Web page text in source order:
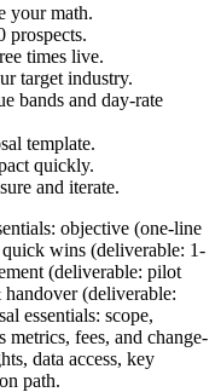
your math.
prospects.
times live.
target industry.
bands and day-rate
template.
quickly.
and iterate.
objective (one-line
wins (deliverable: 1-
(deliverable: pilot
(deliverable:
essentials: scope,
metrics, fees, and change-
data access, key
path.